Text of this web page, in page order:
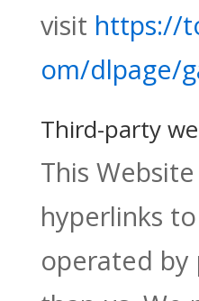
visit https://
om/dlpage/
Third-party
This
hyperlinks
operated